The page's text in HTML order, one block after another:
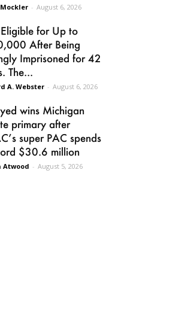
- August 6, 2026
Eligible for Up to
After Being
Imprisoned for 42
The...
A. Webster - August 6, 2026
wins Michigan
primary after
super PAC spends
$30.6 million
Atwood - August 5, 2026